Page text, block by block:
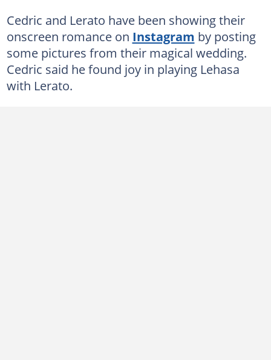
Cedric and Lerato have been showing their
onscreen romance on Instagram by posting
some pictures from their magical wedding.
Cedric said he found joy in playing Lehasa
with Lerato.